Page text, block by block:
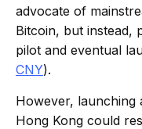
advocate of
Bitcoin, but instead,
pilot and eventual
CNY).
However, launching
Hong Kong could